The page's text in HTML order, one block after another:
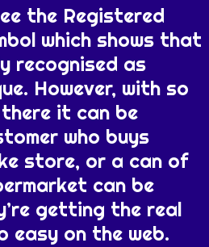
the Registered
which shows that
recognised as
However, with so
it can be
who buys
store, or a can of
can be
getting the real
easy on the web.